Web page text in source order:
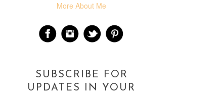
More About Me
SUBSCRIBE FOR
UPDATES IN YOUR